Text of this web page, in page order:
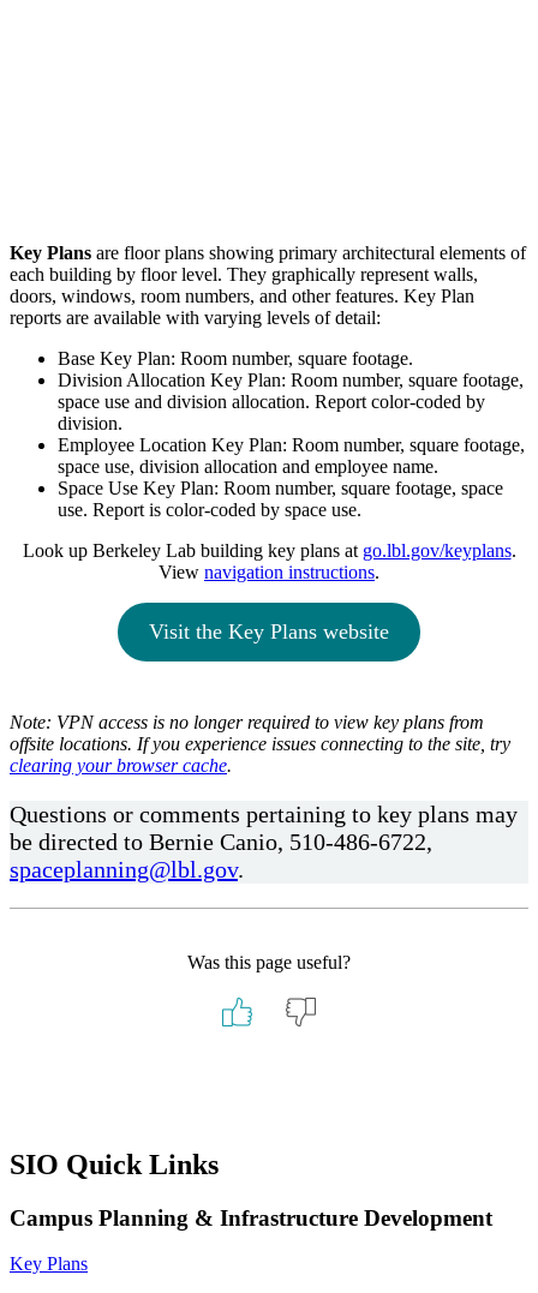
Key Plans are floor plans showing primary architectural elements of
each building by floor level. They graphically represent walls,
doors, windows, room numbers, and other features. Key Plan
reports are available with varying levels of detail:
Base Key Plan: Room number, square footage.
Division Allocation Key Plan: Room number, square footage,
space use and division allocation. Report color-coded by
division.
Employee Location Key Plan: Room number, square footage,
space use, division allocation and employee name.
Space Use Key Plan: Room number, square footage, space
use. Report is color-coded by space use.
Look up Berkeley Lab building key plans at go.lbl.gov/keyplans.
View navigation instructions.
Visit the Key Plans website
Note: VPN access is no longer required to view key plans from
offsite locations. If you experience issues connecting to the site, try
clearing your browser cache.
Questions or comments pertaining to key plans may
be directed to Bernie Canio, 510-486-6722,
spaceplanning@lbl.gov.
Was this page useful?
Primary
SIO Quick Links
Campus Planning & Infrastructure Development
Key Plans